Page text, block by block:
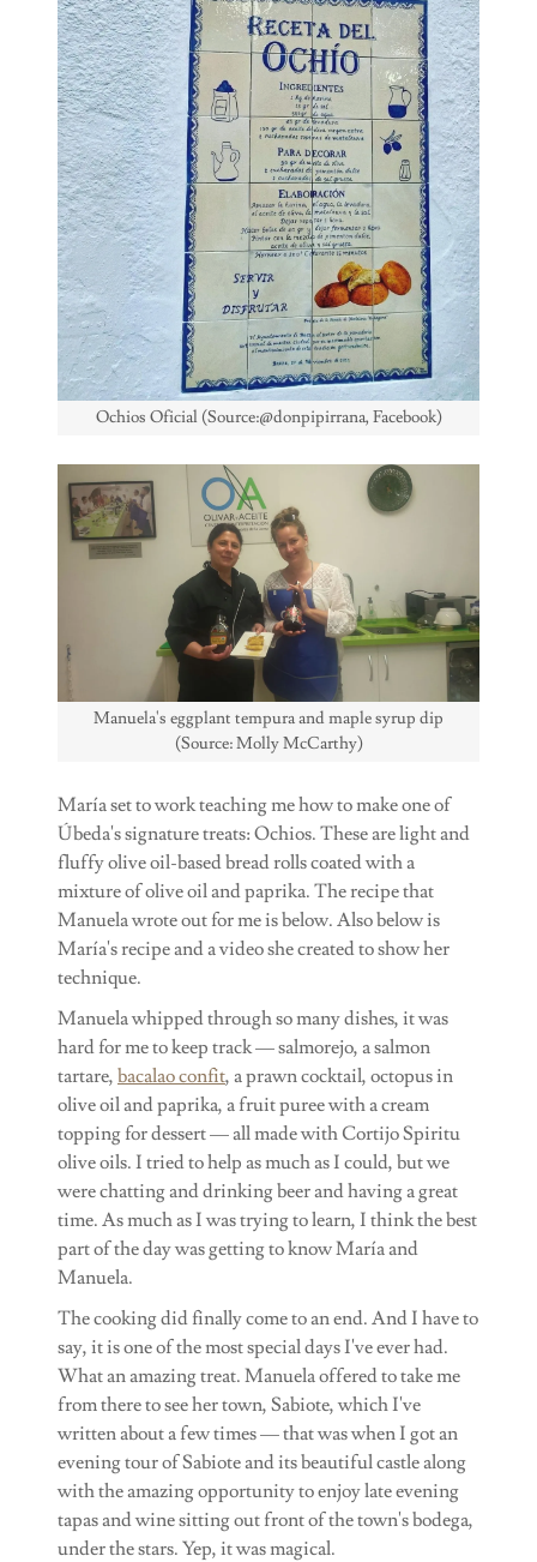
Ochios Oficial (Source:@donpipirrana, Facebook)
Manuela's eggplant tempura and maple syrup dip
(Source: Molly McCarthy)
María set to work teaching me how to make one of
Úbeda's signature treats: Ochios. These are light and
fluffy olive oil-based bread rolls coated with a
mixture of olive oil and paprika. The recipe that
Manuela wrote out for me is below. Also below is
María's recipe and a video she created to show her
technique.
Manuela whipped through so many dishes, it was
hard for me to keep track — salmorejo, a salmon
tartare, bacalao confit, a prawn cocktail, octopus in
olive oil and paprika, a fruit puree with a cream
topping for dessert — all made with Cortijo Spiritu
olive oils. I tried to help as much as I could, but we
were chatting and drinking beer and having a great
time. As much as I was trying to learn, I think the best
part of the day was getting to know María and
Manuela.
The cooking did finally come to an end. And I have to
say, it is one of the most special days I've ever had.
What an amazing treat. Manuela offered to take me
from there to see her town, Sabiote, which I've
written about a few times — that was when I got an
evening tour of Sabiote and its beautiful castle along
with the amazing opportunity to enjoy late evening
tapas and wine sitting out front of the town's bodega,
under the stars. Yep, it was magical.